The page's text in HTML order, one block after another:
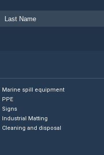
Marine spill equipment
PPE
Signs
Industrial Matting
Cleaning and disposal